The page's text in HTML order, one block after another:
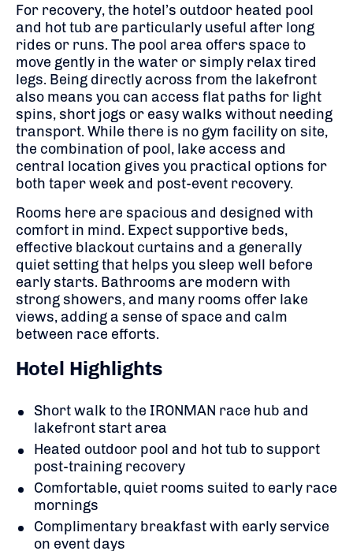
For recovery, the hotel’s outdoor heated pool
and hot tub are particularly useful after long
rides or runs. The pool area offers space to
move gently in the water or simply relax tired
legs. Being directly across from the lakefront
also means you can access flat paths for light
spins, short jogs or easy walks without needing
transport. While there is no gym facility on site,
the combination of pool, lake access and
central location gives you practical options for
both taper week and post-event recovery.
Rooms here are spacious and designed with
comfort in mind. Expect supportive beds,
effective blackout curtains and a generally
quiet setting that helps you sleep well before
early starts. Bathrooms are modern with
strong showers, and many rooms offer lake
views, adding a sense of space and calm
between race efforts.
Hotel Highlights
Short walk to the IRONMAN race hub and
lakefront start area
Heated outdoor pool and hot tub to support
post-training recovery
Comfortable, quiet rooms suited to early race
mornings
Complimentary breakfast with early service
on event days